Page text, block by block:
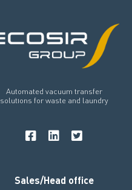
Automated vacuum transfer
solutions for waste and laundry
Sales/Head office